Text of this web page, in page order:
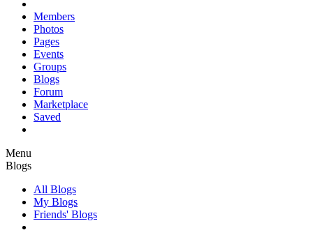
Members
Photos
Pages
Events
Groups
Blogs
Forum
Marketplace
Saved
Menu
Blogs
All Blogs
My Blogs
Friends' Blogs